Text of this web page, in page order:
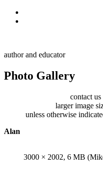
author and educator
Photo Gallery
contact
larger image
unless otherwise
Alan
3000 × 2002, 6 MB